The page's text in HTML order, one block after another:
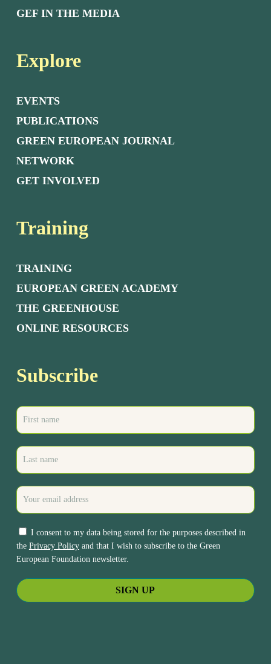
GEF IN THE MEDIA
Explore
EVENTS
PUBLICATIONS
GREEN EUROPEAN JOURNAL
NETWORK
GET INVOLVED
Training
TRAINING
EUROPEAN GREEN ACADEMY
THE GREENHOUSE
ONLINE RESOURCES
Subscribe
I consent to my data being stored for the purposes described in
the Privacy Policyand that I wish to subscribe to the Green
European Foundation newsletter.